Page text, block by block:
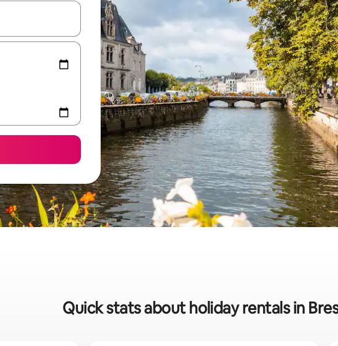
with the up and down arrow keys or explore by touch or swipe gestures.
Quick stats about holiday rentals in